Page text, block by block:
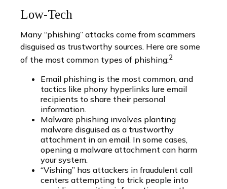
Low-Tech
Many “phishing” attacks come from scammers
disguised as trustworthy sources. Here are some
of the most common types of phishing:2
Email phishing is the most common, and
tactics like phony hyperlinks lure email
recipients to share their personal
information.
Malware phishing involves planting
malware disguised as a trustworthy
attachment in an email. In some cases,
opening a malware attachment can harm
your system.
“Vishing” has attackers in fraudulent call
centers attempting to trick people into